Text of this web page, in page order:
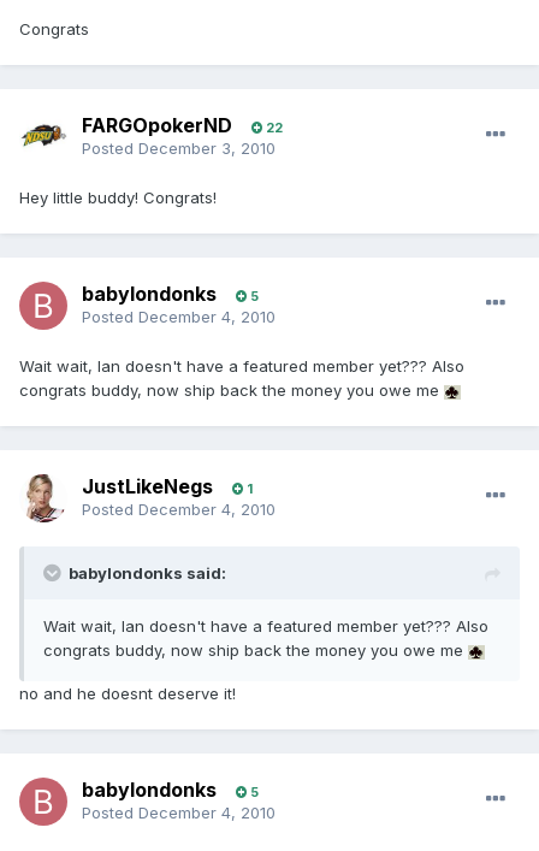
Congrats
FARGOpokerND 22
Posted December 3, 2010
Hey little buddy! Congrats!
babylondonks 5
Posted December 4, 2010
Wait wait, Ian doesn't have a featured member yet??? Also
congrats buddy, now ship back the money you owe me
JustLikeNegs 1
Posted December 4, 2010
babylondonks said:
Wait wait, Ian doesn't have a featured member yet??? Also
congrats buddy, now ship back the money you owe me
no and he doesnt deserve it!
babylondonks 5
Posted December 4, 2010